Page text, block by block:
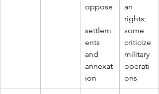
oppose
settlem
ents
and
annexat
ion
an
rights;
some
criticize
military
operati
ons